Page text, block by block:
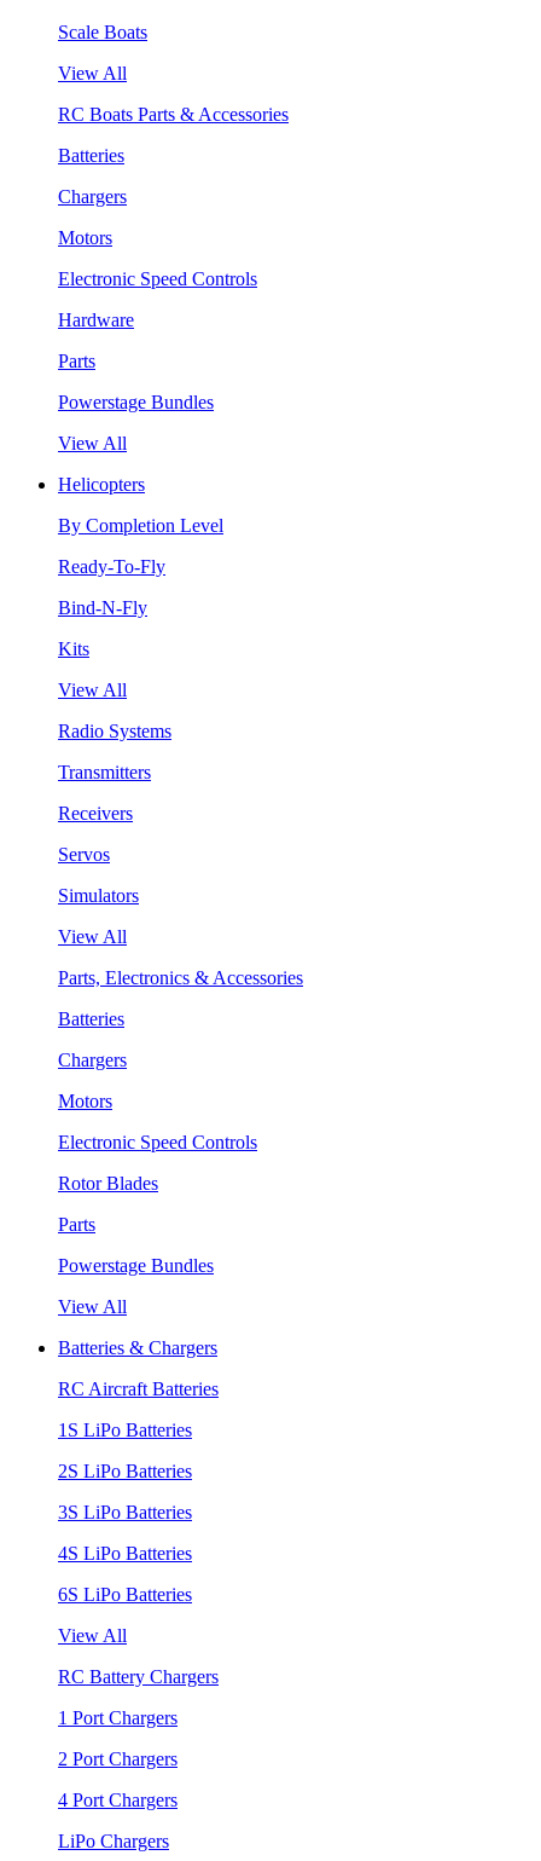
Scale Boats
View All
RC Boats Parts & Accessories
Batteries
Chargers
Motors
Electronic Speed Controls
Hardware
Parts
Powerstage Bundles
View All
Helicopters
By Completion Level
Ready-To-Fly
Bind-N-Fly
Kits
View All
Radio Systems
Transmitters
Receivers
Servos
Simulators
View All
Parts, Electronics & Accessories
Batteries
Chargers
Motors
Electronic Speed Controls
Rotor Blades
Parts
Powerstage Bundles
View All
Batteries & Chargers
RC Aircraft Batteries
1S LiPo Batteries
2S LiPo Batteries
3S LiPo Batteries
4S LiPo Batteries
6S LiPo Batteries
View All
RC Battery Chargers
1 Port Chargers
2 Port Chargers
4 Port Chargers
LiPo Chargers